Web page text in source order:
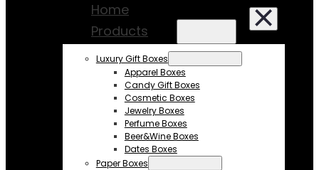
Home
Products
Luxury Gift Boxes
Apparel Boxes
Candy Gift Boxes
Cosmetic Boxes
Jewelry Boxes
Perfume Boxes
Beer&Wine Boxes
Dates Boxes
Paper Boxes